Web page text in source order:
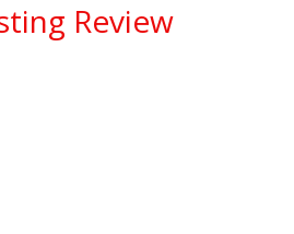
Review